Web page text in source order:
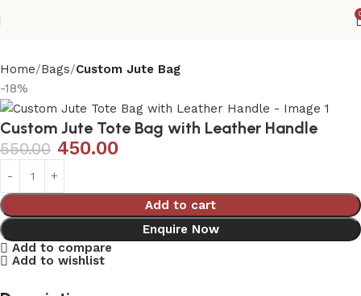
Home Bags Custom Jute Bag
-18%
Custom Jute Tote Bag with Leather Handle
550.00 450.00
Add to cart
Enquire Now
Add to compare
Add to wishlist